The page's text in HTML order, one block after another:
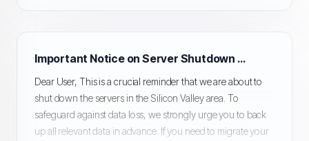
Important Notice on Server Shutdown and Data Migration and Backup in Silicon Valley
Dear User, This is a crucial reminder that we are about to
shut down the servers in the Silicon Valley area. To
safeguard against data loss, we strongly urge you to back
up all relevant data in advance. If you need to migrate your